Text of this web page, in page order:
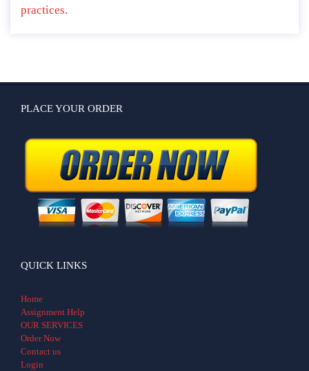
practices.
PLACE YOUR ORDER
QUICK LINKS
Home
Assignment Help
OUR SERVICES
Order Now
Contact us
Login